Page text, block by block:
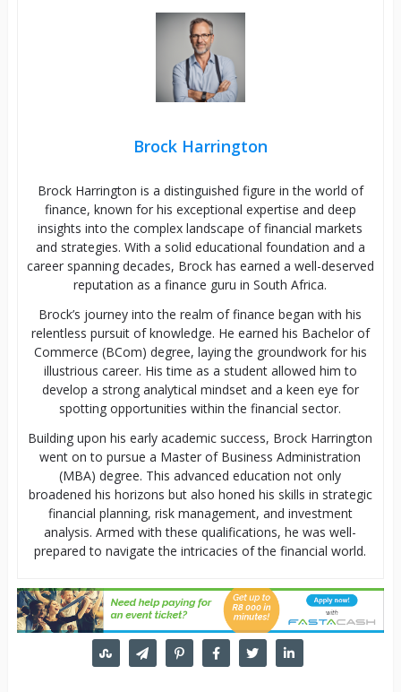
Brock Harrington
Brock Harrington is a distinguished figure in the world of
finance, known for his exceptional expertise and deep
insights into the complex landscape of financial markets
and strategies. With a solid educational foundation and a
career spanning decades, Brock has earned a well-deserved
reputation as a finance guru in South Africa.
Brock’s journey into the realm of finance began with his
relentless pursuit of knowledge. He earned his Bachelor of
Commerce (BCom) degree, laying the groundwork for his
illustrious career. His time as a student allowed him to
develop a strong analytical mindset and a keen eye for
spotting opportunities within the financial sector.
Building upon his early academic success, Brock Harrington
went on to pursue a Master of Business Administration
(MBA) degree. This advanced education not only
broadened his horizons but also honed his skills in strategic
financial planning, risk management, and investment
analysis. Armed with these qualifications, he was well-
prepared to navigate the intricacies of the financial world.